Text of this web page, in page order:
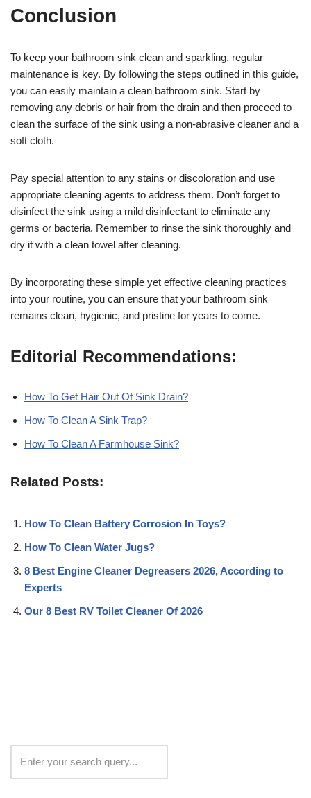
Conclusion
To keep your bathroom sink clean and sparkling, regular
maintenance is key. By following the steps outlined in this guide,
you can easily maintain a clean bathroom sink. Start by
removing any debris or hair from the drain and then proceed to
clean the surface of the sink using a non-abrasive cleaner and a
soft cloth.
Pay special attention to any stains or discoloration and use
appropriate cleaning agents to address them. Don’t forget to
disinfect the sink using a mild disinfectant to eliminate any
germs or bacteria. Remember to rinse the sink thoroughly and
dry it with a clean towel after cleaning.
By incorporating these simple yet effective cleaning practices
into your routine, you can ensure that your bathroom sink
remains clean, hygienic, and pristine for years to come.
Editorial Recommendations:
How To Get Hair Out Of Sink Drain?
How To Clean A Sink Trap?
How To Clean A Farmhouse Sink?
Related Posts:
How To Clean Battery Corrosion In Toys?
How To Clean Water Jugs?
8 Best Engine Cleaner Degreasers 2026, According to
Experts
Our 8 Best RV Toilet Cleaner Of 2026